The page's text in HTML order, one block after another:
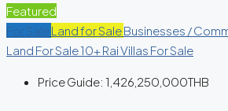
Featured
For Sale Land for SaleBusinesses /
Land For Sale 10+ RaiVillas For Sale
Price Guide: 1,426,250,000THB